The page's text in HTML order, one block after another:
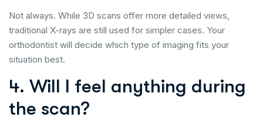
Not always. While 3D scans offer more detailed views,
traditional X-rays are still used for simpler cases. Your
orthodontist will decide which type of imaging fits your
situation best.
4. Will I feel anything during
the scan?